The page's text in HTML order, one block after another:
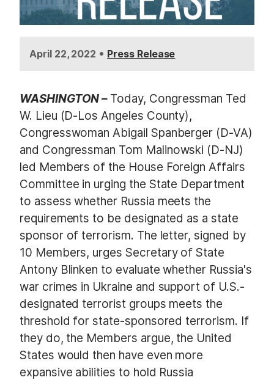
April 22, 2022 • Press Release
WASHINGTON –Today, Congressman Ted
W. Lieu (D-Los Angeles County),
Congresswoman Abigail Spanberger (D-VA)
and Congressman Tom Malinowski (D-NJ)
led Members of the House Foreign Affairs
Committee in urging the State Department
to assess whether Russia meets the
requirements to be designated as a state
sponsor of terrorism. The letter, signed by
10 Members, urges Secretary of State
Antony Blinken to evaluate whether Russia's
war crimes in Ukraine and support of U.S.-
designated terrorist groups meets the
threshold for state-sponsored terrorism. If
they do, the Members argue, the United
States would then have even more
expansive abilities to hold Russia